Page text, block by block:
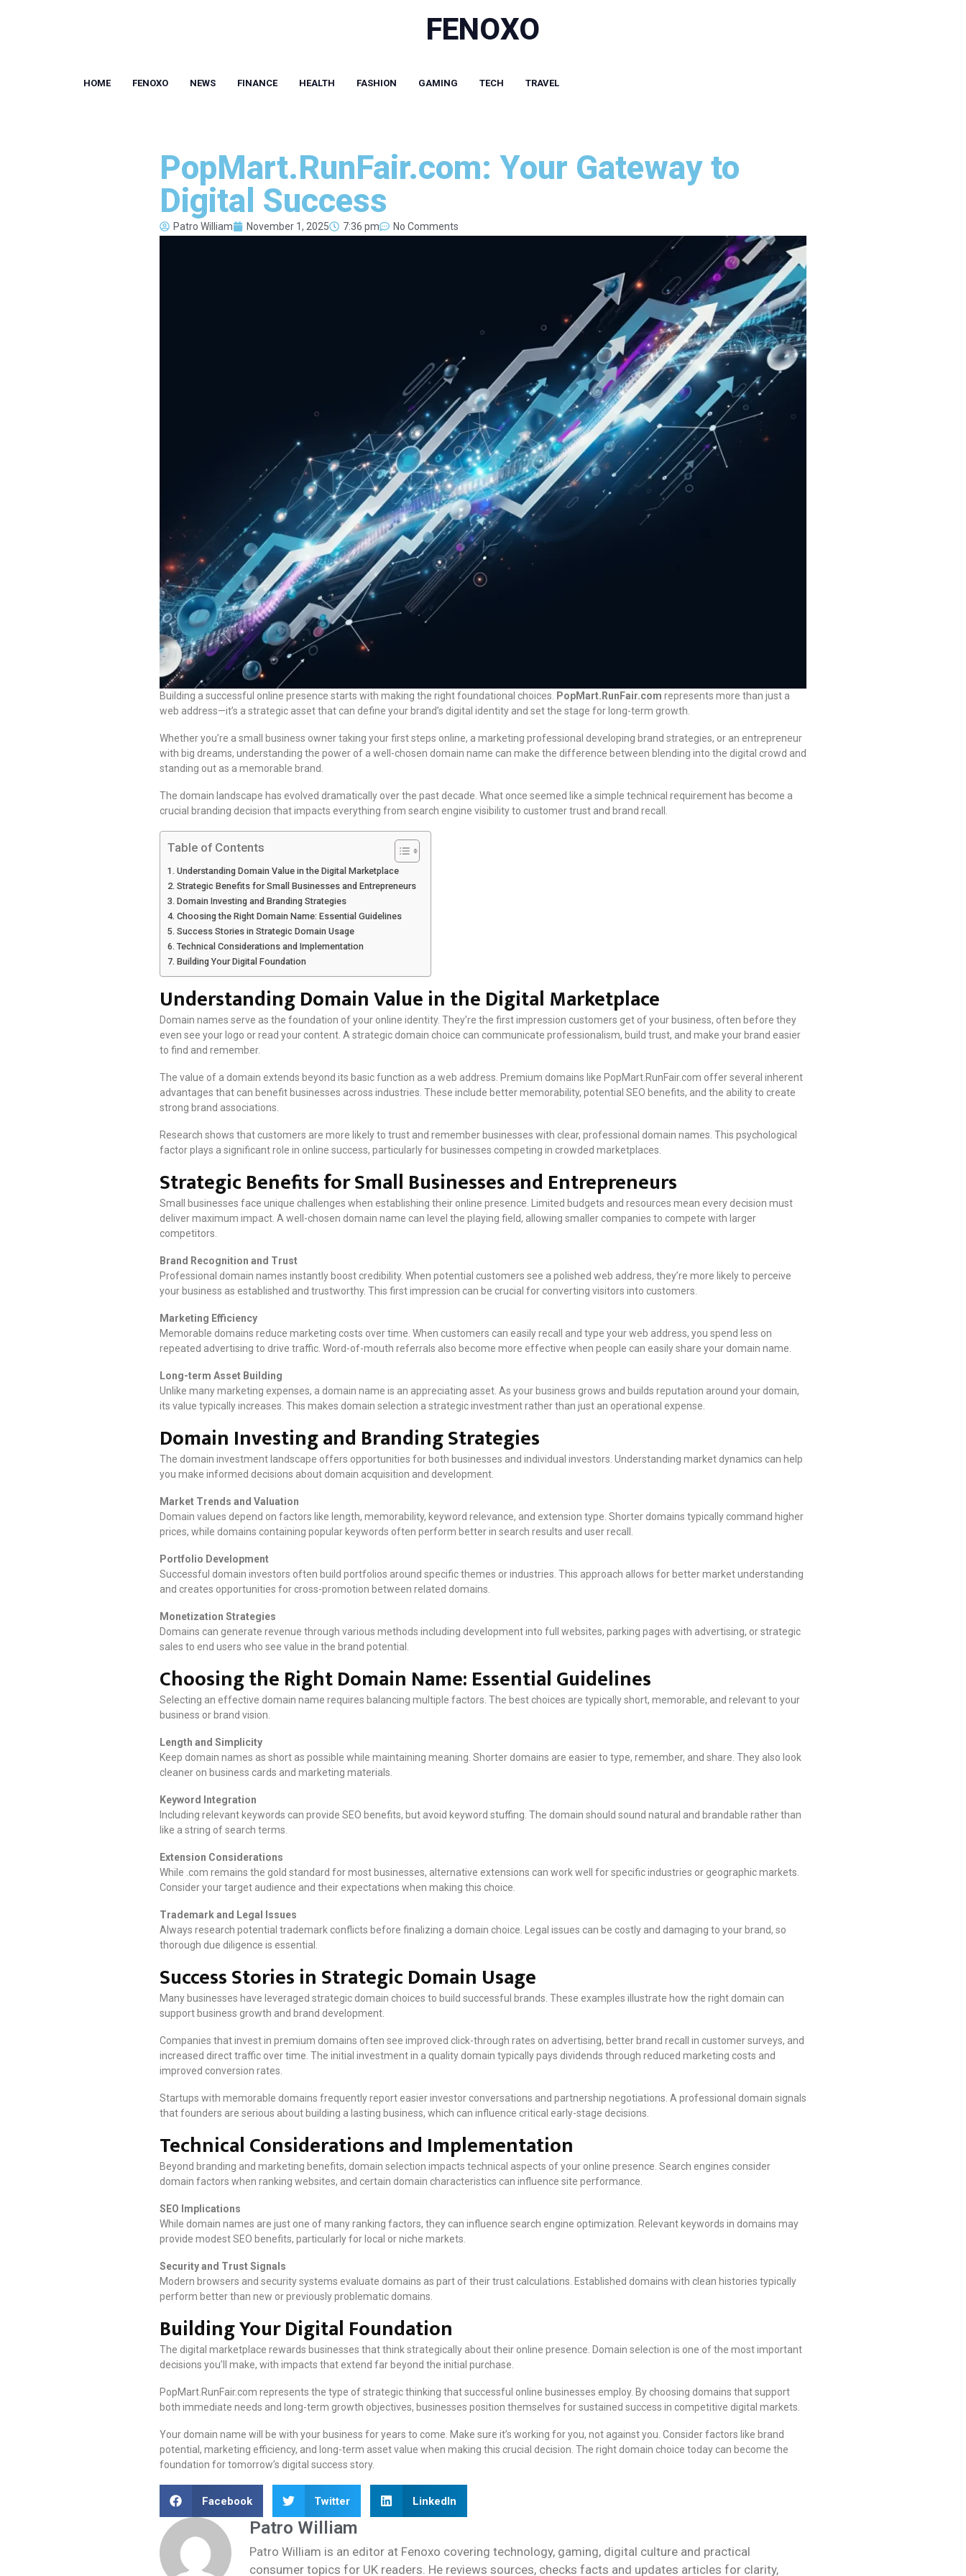
FENOXO
HOME FENOXO NEWS FINANCE HEALTH FASHION GAMING TECH TRAVEL
PopMart.RunFair.com: Your Gateway to
Digital Success
Patro William November 1, 2025 7:36 pm No Comments
Building a successful online presence starts with making the right foundational choices. PopMart.RunFair.com represents more than just a
web address—it’s a strategic asset that can define your brand’s digital identity and set the stage for long-term growth.
Whether you’re a small business owner taking your first steps online, a marketing professional developing brand strategies, or an entrepreneur
with big dreams, understanding the power of a well-chosen domain name can make the difference between blending into the digital crowd and
standing out as a memorable brand.
The domain landscape has evolved dramatically over the past decade. What once seemed like a simple technical requirement has become a
crucial branding decision that impacts everything from search engine visibility to customer trust and brand recall.
Table of Contents
Understanding Domain Value in the Digital Marketplace
Strategic Benefits for Small Businesses and Entrepreneurs
Domain Investing and Branding Strategies
Choosing the Right Domain Name: Essential Guidelines
Success Stories in Strategic Domain Usage
Technical Considerations and Implementation
Building Your Digital Foundation
Understanding Domain Value in the Digital Marketplace
Domain names serve as the foundation of your online identity. They’re the first impression customers get of your business, often before they
even see your logo or read your content. A strategic domain choice can communicate professionalism, build trust, and make your brand easier
to find and remember.
The value of a domain extends beyond its basic function as a web address. Premium domains like PopMart.RunFair.com offer several inherent
advantages that can benefit businesses across industries. These include better memorability, potential SEO benefits, and the ability to create
strong brand associations.
Research shows that customers are more likely to trust and remember businesses with clear, professional domain names. This psychological
factor plays a significant role in online success, particularly for businesses competing in crowded marketplaces.
Strategic Benefits for Small Businesses and Entrepreneurs
Small businesses face unique challenges when establishing their online presence. Limited budgets and resources mean every decision must
deliver maximum impact. A well-chosen domain name can level the playing field, allowing smaller companies to compete with larger
competitors.
Brand Recognition and Trust
Professional domain names instantly boost credibility. When potential customers see a polished web address, they’re more likely to perceive
your business as established and trustworthy. This first impression can be crucial for converting visitors into customers.
Marketing Efficiency
Memorable domains reduce marketing costs over time. When customers can easily recall and type your web address, you spend less on
repeated advertising to drive traffic. Word-of-mouth referrals also become more effective when people can easily share your domain name.
Long-term Asset Building
Unlike many marketing expenses, a domain name is an appreciating asset. As your business grows and builds reputation around your domain,
its value typically increases. This makes domain selection a strategic investment rather than just an operational expense.
Domain Investing and Branding Strategies
The domain investment landscape offers opportunities for both businesses and individual investors. Understanding market dynamics can help
you make informed decisions about domain acquisition and development.
Market Trends and Valuation
Domain values depend on factors like length, memorability, keyword relevance, and extension type. Shorter domains typically command higher
prices, while domains containing popular keywords often perform better in search results and user recall.
Portfolio Development
Successful domain investors often build portfolios around specific themes or industries. This approach allows for better market understanding
and creates opportunities for cross-promotion between related domains.
Monetization Strategies
Domains can generate revenue through various methods including development into full websites, parking pages with advertising, or strategic
sales to end users who see value in the brand potential.
Choosing the Right Domain Name: Essential Guidelines
Selecting an effective domain name requires balancing multiple factors. The best choices are typically short, memorable, and relevant to your
business or brand vision.
Length and Simplicity
Keep domain names as short as possible while maintaining meaning. Shorter domains are easier to type, remember, and share. They also look
cleaner on business cards and marketing materials.
Keyword Integration
Including relevant keywords can provide SEO benefits, but avoid keyword stuffing. The domain should sound natural and brandable rather than
like a string of search terms.
Extension Considerations
While .com remains the gold standard for most businesses, alternative extensions can work well for specific industries or geographic markets.
Consider your target audience and their expectations when making this choice.
Trademark and Legal Issues
Always research potential trademark conflicts before finalizing a domain choice. Legal issues can be costly and damaging to your brand, so
thorough due diligence is essential.
Success Stories in Strategic Domain Usage
Many businesses have leveraged strategic domain choices to build successful brands. These examples illustrate how the right domain can
support business growth and brand development.
Companies that invest in premium domains often see improved click-through rates on advertising, better brand recall in customer surveys, and
increased direct traffic over time. The initial investment in a quality domain typically pays dividends through reduced marketing costs and
improved conversion rates.
Startups with memorable domains frequently report easier investor conversations and partnership negotiations. A professional domain signals
that founders are serious about building a lasting business, which can influence critical early-stage decisions.
Technical Considerations and Implementation
Beyond branding and marketing benefits, domain selection impacts technical aspects of your online presence. Search engines consider
domain factors when ranking websites, and certain domain characteristics can influence site performance.
SEO Implications
While domain names are just one of many ranking factors, they can influence search engine optimization. Relevant keywords in domains may
provide modest SEO benefits, particularly for local or niche markets.
Security and Trust Signals
Modern browsers and security systems evaluate domains as part of their trust calculations. Established domains with clean histories typically
perform better than new or previously problematic domains.
Building Your Digital Foundation
The digital marketplace rewards businesses that think strategically about their online presence. Domain selection is one of the most important
decisions you’ll make, with impacts that extend far beyond the initial purchase.
PopMart.RunFair.com represents the type of strategic thinking that successful online businesses employ. By choosing domains that support
both immediate needs and long-term growth objectives, businesses position themselves for sustained success in competitive digital markets.
Your domain name will be with your business for years to come. Make sure it’s working for you, not against you. Consider factors like brand
potential, marketing efficiency, and long-term asset value when making this crucial decision. The right domain choice today can become the
foundation for tomorrow’s digital success story.
Facebook Twitter LinkedIn
Patro William
Patro William is an editor at Fenoxo covering technology, gaming, digital culture and practical
consumer topics for UK readers. He reviews sources, checks facts and updates articles for clarity,